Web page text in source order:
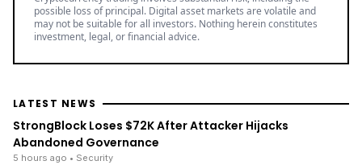
possible loss of principal. Digital asset markets are volatile and
may not be suitable for all investors. Nothing herein constitutes
investment, legal, or financial advice.
LATEST NEWS
StrongBlock Loses $72K After Attacker Hijacks
Abandoned Governance
5 hours ago • Security